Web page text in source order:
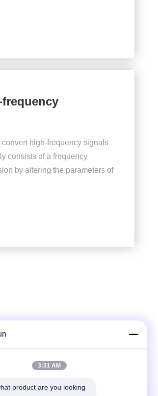
high-frequency signals
consists of a frequency
by altering the parameters of
for discounts and more.
3:31 AM
product are you looking